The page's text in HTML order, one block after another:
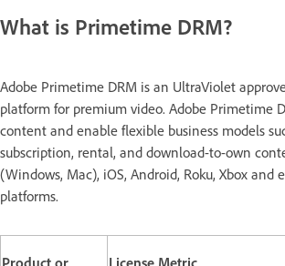
What is Primetime DRM?
Adobe Primetime DRM is an UltraViolet
platform for premium video. Adobe Primetime
content and enable flexible business models
subscription, rental, and download-to-own
(Windows, Mac), iOS, Android, Roku, Xbox and
platforms.
Product or
License Metric